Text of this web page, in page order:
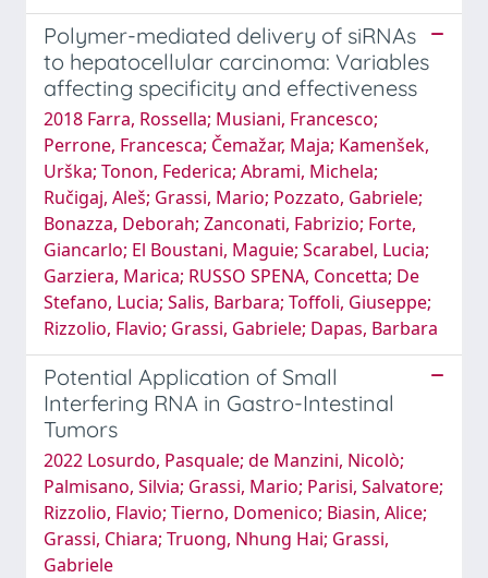
Polymer-mediated delivery of siRNAs
to hepatocellular carcinoma: Variables
affecting specificity and effectiveness
2018 Farra, Rossella; Musiani, Francesco;
Perrone, Francesca; Čemažar, Maja; Kamenšek,
Urška; Tonon, Federica; Abrami, Michela;
Ručigaj, Aleš; Grassi, Mario; Pozzato, Gabriele;
Bonazza, Deborah; Zanconati, Fabrizio; Forte,
Giancarlo; El Boustani, Maguie; Scarabel, Lucia;
Garziera, Marica; RUSSO SPENA, Concetta; De
Stefano, Lucia; Salis, Barbara; Toffoli, Giuseppe;
Rizzolio, Flavio; Grassi, Gabriele; Dapas, Barbara
Potential Application of Small
Interfering RNA in Gastro-Intestinal
Tumors
2022 Losurdo, Pasquale; de Manzini, Nicolò;
Palmisano, Silvia; Grassi, Mario; Parisi, Salvatore;
Rizzolio, Flavio; Tierno, Domenico; Biasin, Alice;
Grassi, Chiara; Truong, Nhung Hai; Grassi,
Gabriele